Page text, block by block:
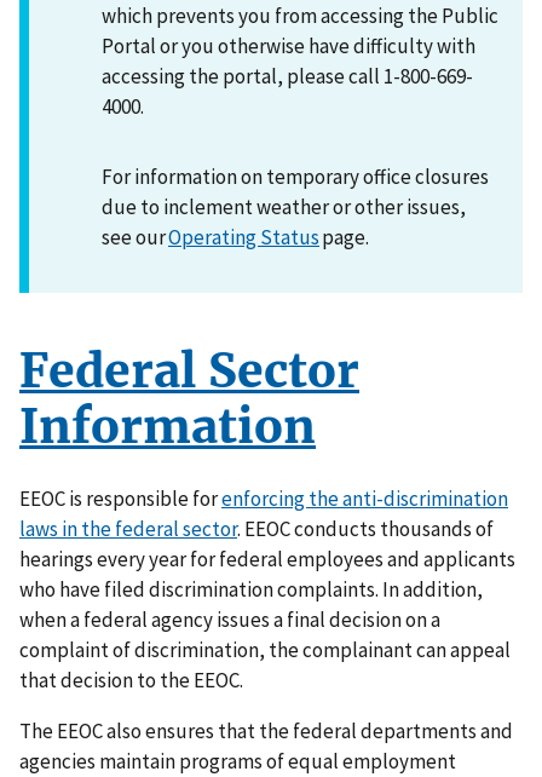
which prevents you from accessing the Public
Portal or you otherwise have difficulty with
accessing the portal, please call 1-800-669-
4000.
For information on temporary office closures
due to inclement weather or other issues,
see ourOperating Statuspage.
Federal Sector
Information
EEOC is responsible forenforcing the anti-discrimination
laws in the federal sector. EEOC conducts thousands of
hearings every year for federal employees and applicants
who have filed discrimination complaints. In addition,
when a federal agency issues a final decision on a
complaint of discrimination, the complainant can appeal
that decision to the EEOC.
The EEOC also ensures that the federal departments and
agencies maintain programs of equal employment